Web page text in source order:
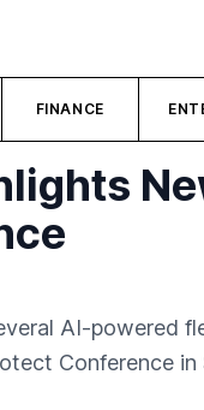
FINANCE
AI-powered
Conference in